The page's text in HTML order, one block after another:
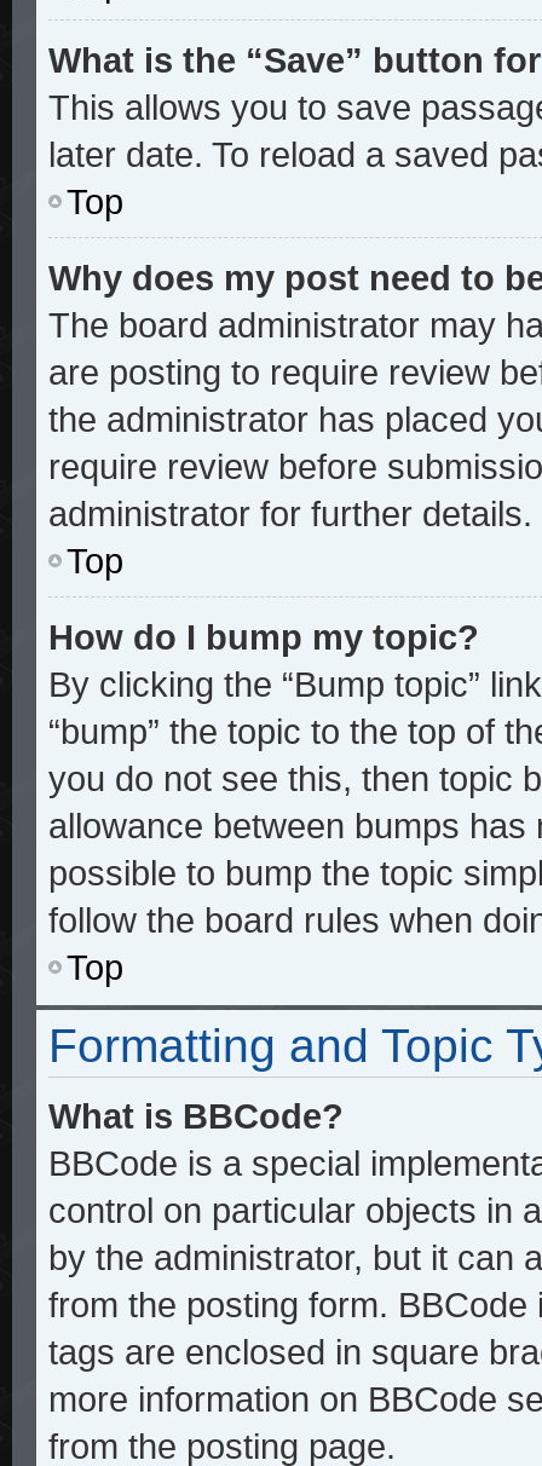
What is the “Save” button
This allows you to save
later date. To reload a saved
Top
Why does my post need to
The board administrator may
are posting to require review
the administrator has placed
require review before
administrator for further details.
Top
How do I bump my topic?
By clicking the “Bump topic”
“bump” the topic to the top of
you do not see this, then topic
allowance between bumps
possible to bump the topic
follow the board rules when
Top
Formatting and Topic
What is BBCode?
BBCode is a special
control on particular objects in
by the administrator, but it can
from the posting form.
tags are enclosed in square
more information on BBCode
from the posting page.